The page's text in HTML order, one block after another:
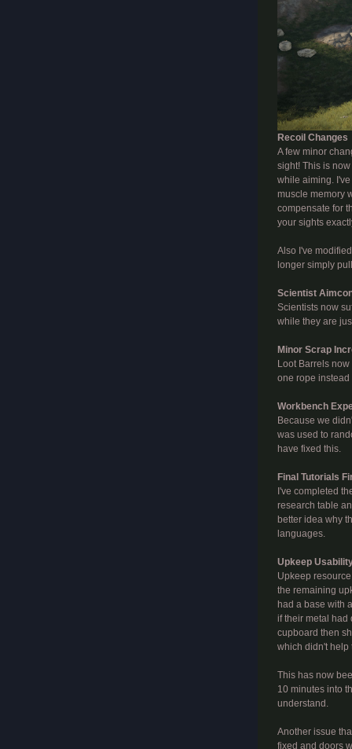
Recoil Changes
A few minor
sight! This is
while aiming.
muscle memory
compensate for
your sights
Also I've
longer simply
Scientist
Scientists now
while they are
Minor Scrap
Loot Barrels
one rope instead
Workbench
Because we
was used to
have fixed this.
Final Tutorials
I've completed
research table
better idea why
languages.
Upkeep
Upkeep
the remaining
had a base with
if their metal had
cupboard then
which didn't help
This has now
10 minutes into
understand.
Another issue
fixed and doors